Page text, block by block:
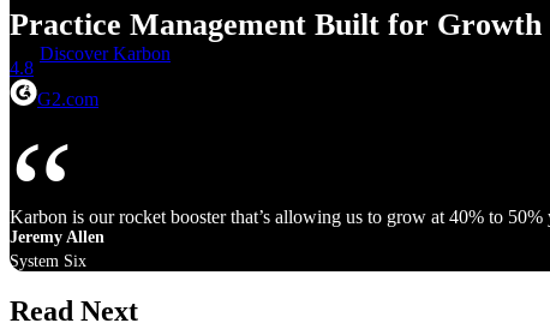
Practice Management Built for Growth
Discover Karbon
4.8
G2.com
Karbon is our rocket booster that’s allowing us to grow at 40% to 50%
Jeremy Allen
System Six
Read Next